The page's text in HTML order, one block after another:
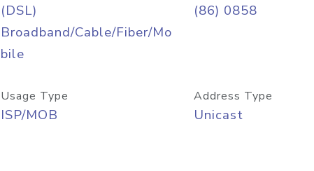
(DSL)
Broadband/Cable/Fiber/Mo
bile
(86) 0858
Usage Type
ISP/MOB
Address Type
Unicast